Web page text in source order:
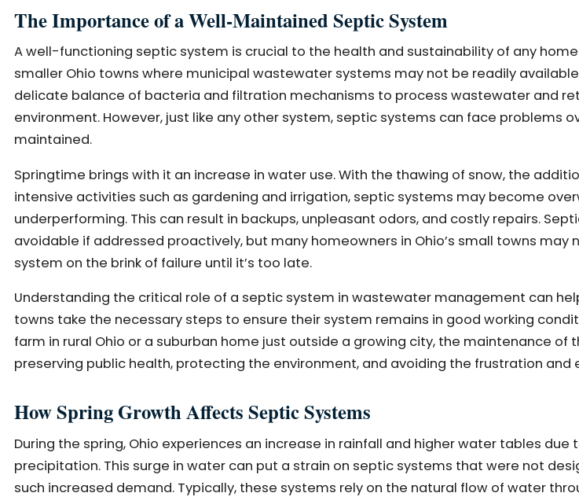
The Importance of a Well-Maintained Septic System
A well-functioning septic system is crucial to the health and sustainability of any
smaller Ohio towns where municipal wastewater systems may not be readily
delicate balance of bacteria and filtration mechanisms to process wastewater and
environment. However, just like any other system, septic systems can face problems
maintained.
Springtime brings with it an increase in water use. With the thawing of snow, the
intensive activities such as gardening and irrigation, septic systems may become
underperforming. This can result in backups, unpleasant odors, and costly repairs.
avoidable if addressed proactively, but many homeowners in Ohio’s small towns may
system on the brink of failure until it’s too late.
Understanding the critical role of a septic system in wastewater management can
towns take the necessary steps to ensure their system remains in good working
farm in rural Ohio or a suburban home just outside a growing city, the maintenance of
preserving public health, protecting the environment, and avoiding the frustration and
How Spring Growth Affects Septic Systems
During the spring, Ohio experiences an increase in rainfall and higher water tables due
precipitation. This surge in water can put a strain on septic systems that were not
such increased demand. Typically, these systems rely on the natural flow of water